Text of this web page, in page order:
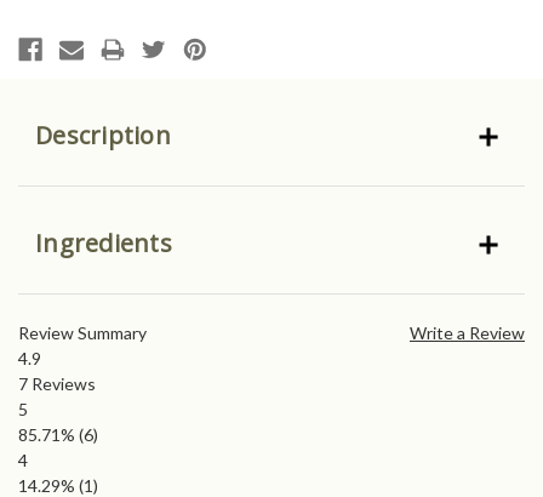
Description
Ingredients
Write a Review
Review Summary
4.9
7 Reviews
5
85.71% (6)
4
14.29% (1)